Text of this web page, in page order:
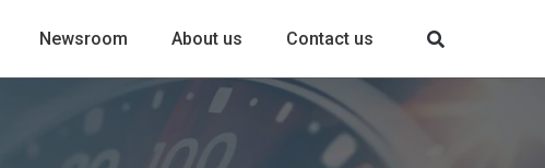
Newsroom About us Contact us